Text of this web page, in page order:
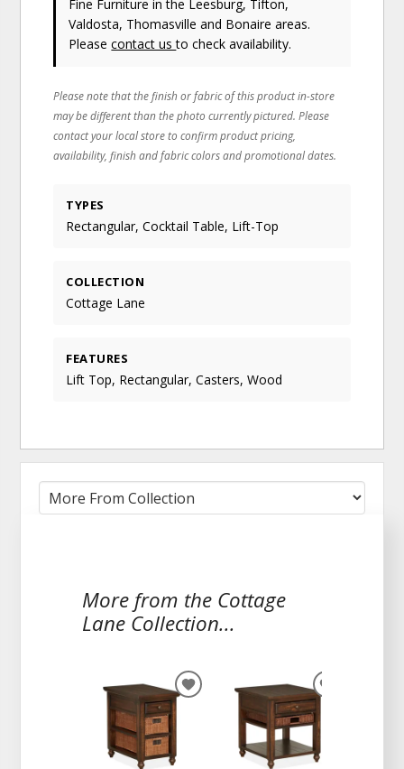
Fine Furniture in the Leesburg, Tifton,
Valdosta, Thomasville and Bonaire areas.
Pleasecontact usto check availability.
Please note that the finish or fabric of this product in-store
may be different than the photo currently pictured. Please
contact your local store to confirm product pricing,
availability, finish and fabric colors and promotional dates.
TYPES
Rectangular, Cocktail Table, Lift-Top
COLLECTION
Cottage Lane
FEATURES
Lift Top, Rectangular, Casters, Wood
More from the Cottage
Lane Collection...
ADD
WISHLIST